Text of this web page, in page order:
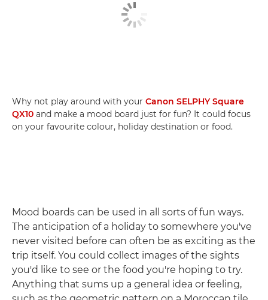
Why not play around with your Canon SELPHY Square
QX10 and make a mood board just for fun? It could focus
on your favourite colour, holiday destination or food.
Mood boards can be used in all sorts of fun ways.
The anticipation of a holiday to somewhere you've
never visited before can often be as exciting as the
trip itself. You could collect images of the sights
you'd like to see or the food you're hoping to try.
Anything that sums up a general idea or feeling,